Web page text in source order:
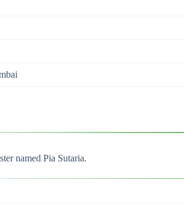
named Pia Sutaria.